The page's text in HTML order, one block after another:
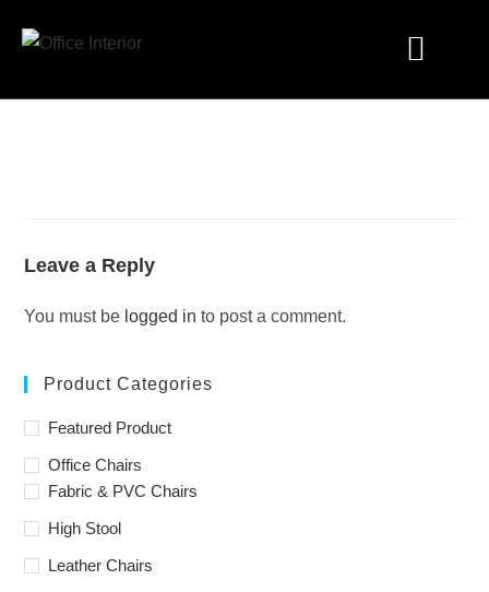
Leave a Reply
You must be logged in to post a comment.
Product Categories
Featured Product
Office Chairs
Fabric & PVC Chairs
High Stool
Leather Chairs